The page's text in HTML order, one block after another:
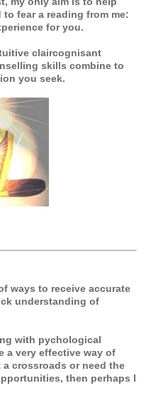
fear a reading from me:
for you.
claircognisant
skills combine to
you seek.
ways to receive accurate
understanding of
with pychological
a very effective way of
crossroads or need the
then perhaps I